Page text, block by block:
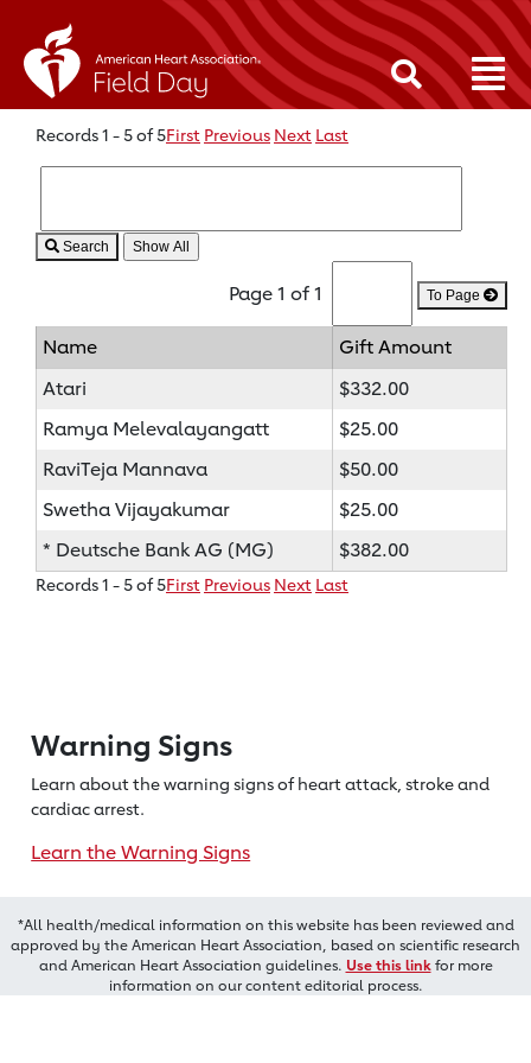
Records 1 - 5 of 5First Previous Next Last
Search
Page 1 of 1 To Page
Name
Gift Amount
Atari
$332.00
Ramya Melevalayangatt
$25.00
RaviTeja Mannava
$50.00
Swetha Vijayakumar
$25.00
* Deutsche Bank AG (MG)
$382.00
Records 1 - 5 of 5First Previous Next Last
Warning Signs
Learn about the warning signs of heartattack, stroke and
cardiac arrest.
Learn the Warning Signs
*All health/medical information on this website has been reviewed and
approved by the American Heart Association, based on scientific research
and American Heart Association guidelines. Use this linkfor more
information on our content editorial process.